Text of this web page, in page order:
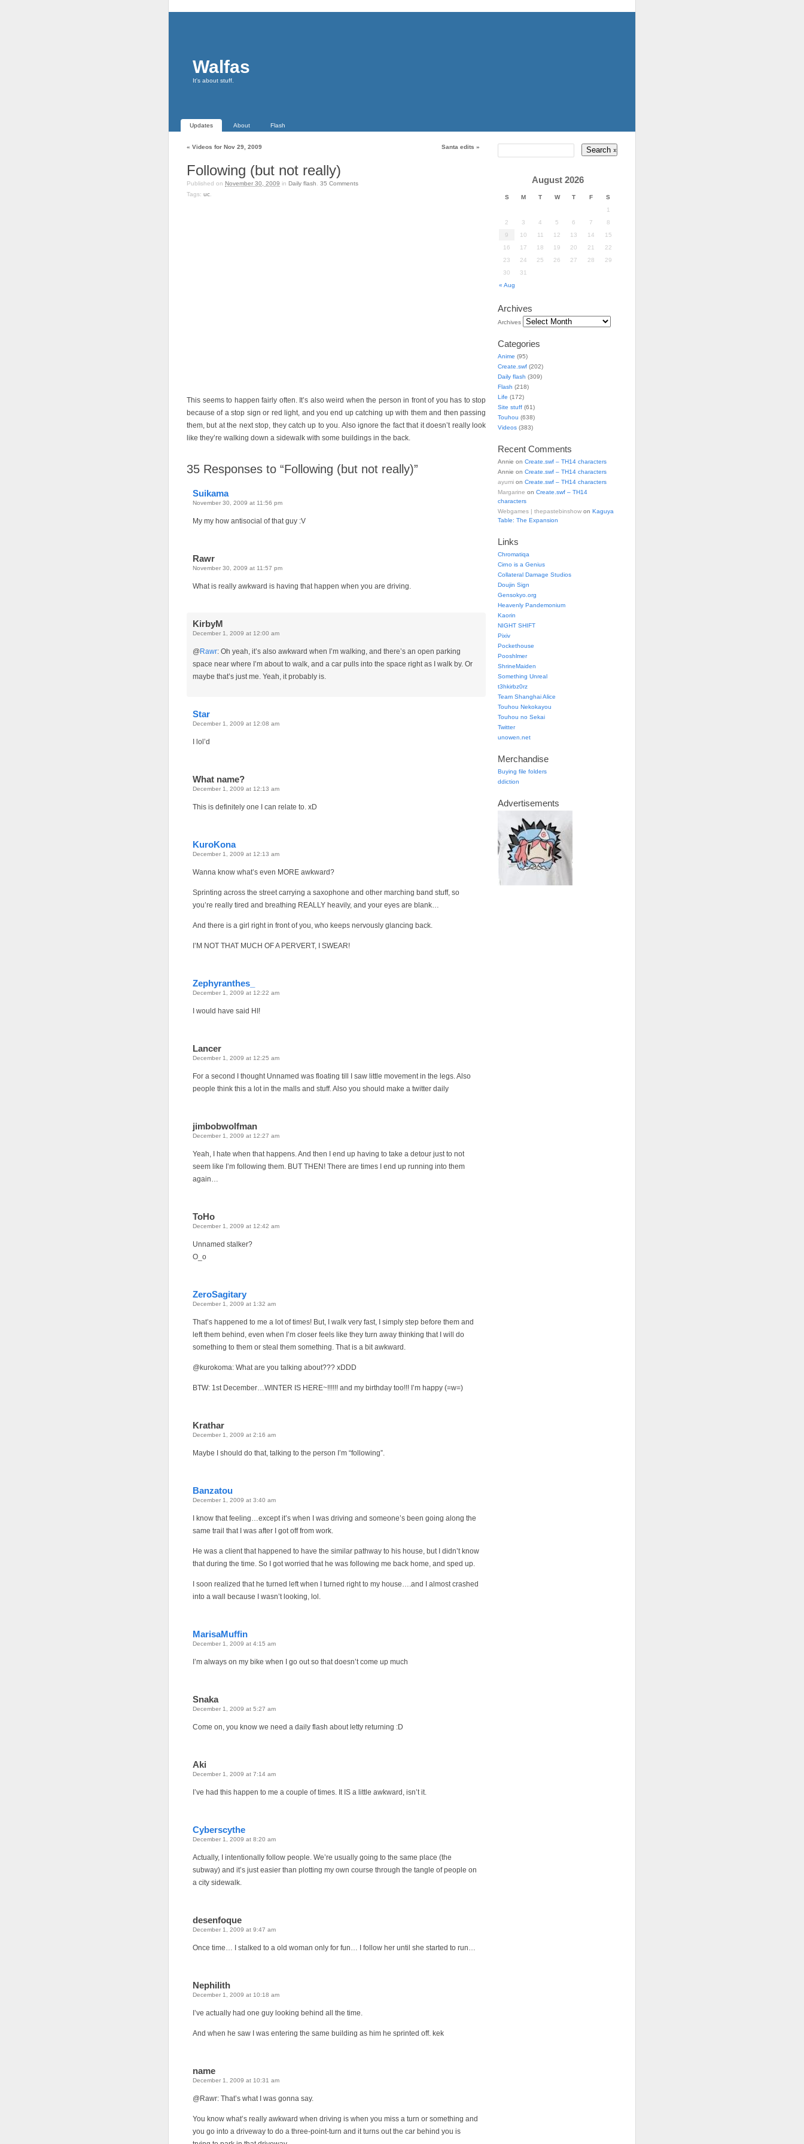
Walfas
It's about stuff.
Updates About Flash
« Videos for Nov 29, 2009 Santa edits »
Following (but not really)
Published on November 30, 2009 in Daily flash 35 Comments
Tags: uc
This seems to happen fairly often. It’s also weird when the person in front of you has to stop
because of a stop sign or red light, and you end up catching up with them and then passing
them, but at the next stop, they catch up to you. Also ignore the fact that it doesn’t really look
like they’re walking down a sidewalk with some buildings in the back.
35 Responses to “Following (but not really)”
Suikama
November 30, 2009 at 11:56 pm
My my how antisocial of that guy :V
Rawr
November 30, 2009 at 11:57 pm
What is really awkward is having that happen when you are driving.
KirbyM
December 1, 2009 at 12:00 am
@ Rawr: Oh yeah, it’s also awkward when I’m walking, and there’s an open parking
space near where I’m about to walk, and a car pulls into the space right as I walk by. Or
maybe that’s just me. Yeah, it probably is.
Star
December 1, 2009 at 12:08 am
I lol’d
What name?
December 1, 2009 at 12:13 am
This is definitely one I can relate to. xD
KuroKona
December 1, 2009 at 12:13 am
Wanna know what’s even MORE awkward?
Sprinting across the street carrying a saxophone and other marching band stuff, so
you’re really tired and breathing REALLY heavily, and your eyes are blank…
And there is a girl right in front of you, who keeps nervously glancing back.
I’M NOT THAT MUCH OF A PERVERT, I SWEAR!
Zephyranthes_
December 1, 2009 at 12:22 am
I would have said HI!
Lancer
December 1, 2009 at 12:25 am
For a second I thought Unnamed was floating till I saw little movement in the legs. Also
people think this a lot in the malls and stuff. Also you should make a twitter daily
jimbobwolfman
December 1, 2009 at 12:27 am
Yeah, I hate when that happens. And then I end up having to take a detour just to not
seem like I’m following them. BUT THEN! There are times I end up running into them
again…
ToHo
December 1, 2009 at 12:42 am
Unnamed stalker?
O_o
ZeroSagitary
December 1, 2009 at 1:32 am
That’s happened to me a lot of times! But, I walk very fast, I simply step before them and
left them behind, even when I’m closer feels like they turn away thinking that I will do
something to them or steal them something. That is a bit awkward.
@kurokoma: What are you talking about??? xDDD
BTW: 1st December…WINTER IS HERE~!!!!!! and my birthday too!!! I’m happy (=w=)
Krathar
December 1, 2009 at 2:16 am
Maybe I should do that, talking to the person I’m “following”.
Banzatou
December 1, 2009 at 3:40 am
I know that feeling…except it’s when I was driving and someone’s been going along the
same trail that I was after I got off from work.
He was a client that happened to have the similar pathway to his house, but I didn’t know
that during the time. So I got worried that he was following me back home, and sped up.
I soon realized that he turned left when I turned right to my house….and I almost crashed
into a wall because I wasn’t looking, lol.
MarisaMuffin
December 1, 2009 at 4:15 am
I’m always on my bike when I go out so that doesn’t come up much
Snaka
December 1, 2009 at 5:27 am
Come on, you know we need a daily flash about letty returning :D
Aki
December 1, 2009 at 7:14 am
I’ve had this happen to me a couple of times. It IS a little awkward, isn’t it.
Cyberscythe
December 1, 2009 at 8:20 am
Actually, I intentionally follow people. We’re usually going to the same place (the
subway) and it’s just easier than plotting my own course through the tangle of people on
a city sidewalk.
desenfoque
December 1, 2009 at 9:47 am
Once time… I stalked to a old woman only for fun… I follow her until she started to run…
Nephilith
December 1, 2009 at 10:18 am
I’ve actually had one guy looking behind all the time.
And when he saw I was entering the same building as him he sprinted off. kek
name
December 1, 2009 at 10:31 am
@Rawr: That’s what I was gonna say.
You know what’s really awkward when driving is when you miss a turn or something and
you go into a driveway to do a three-point-turn and it turns out the car behind you is
August 2026
S M T W T F S
« Aug
1
2
3 4 5 6 7
8
9
10 11 12 13 14
15
16
17 18 19 20 21
22
23
24 25 26 27 28
29
30
31
Archives
Archives
Categories
Anime (95)
Create.swf (202)
Daily flash (309)
Flash (218)
Life (172)
Site stuff (61)
Touhou (638)
Videos (383)
Recent Comments
Annie on Create.swf – TH14 characters
Annie on Create.swf – TH14 characters
ayumi on Create.swf – TH14 characters
Margarine on Create.swf – TH14
characters
Webgames | thepastebinshow on Kaguya
Table: The Expansion
Links
Chromatiqa
Cirno is a Genius
Collateral Damage Studios
Doujin Sign
Gensokyo.org
Heavenly Pandemonium
Kaorin
NIGHT SHIFT
Pixiv
Pockethouse
Pooshlmer
ShrineMaiden
Something Unreal
t3hkirbz0rz
Team Shanghai Alice
Touhou Nekokayou
Touhou no Sekai
Twitter
unowen.net
Merchandise
Buying file folders
ddiction
Advertisements